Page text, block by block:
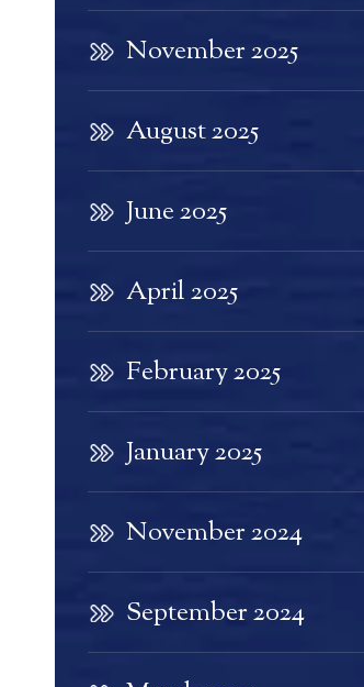
November 2025
August 2025
June 2025
April 2025
February 2025
January 2025
November 2024
September 2024